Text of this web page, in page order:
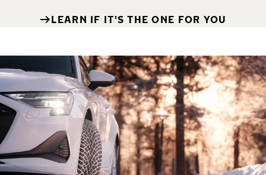
LEARN IF IT'S THE ONE FOR YOU